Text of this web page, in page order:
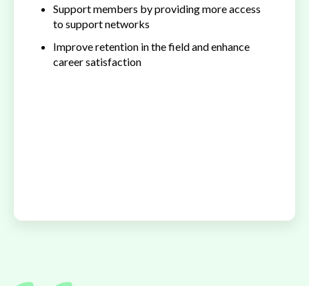
Support members by providing more access
to support networks
Improve retention in the field and enhance
career satisfaction